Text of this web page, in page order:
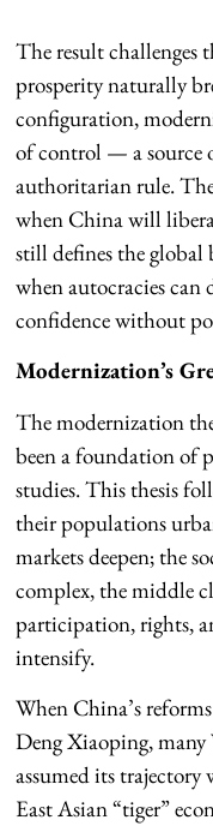
The result challenges
prosperity naturally
configuration,
of control — a source
authoritarian rule.
when China will
still defines the
when autocracies
confidence without
Modernization’s
The modernization
been a foundation of
studies. This thesis
their populations
markets deepen; the
complex, the middle
participation, rights,
intensify.
When China’s
Deng Xiaoping, many
assumed its
East Asian “tiger”